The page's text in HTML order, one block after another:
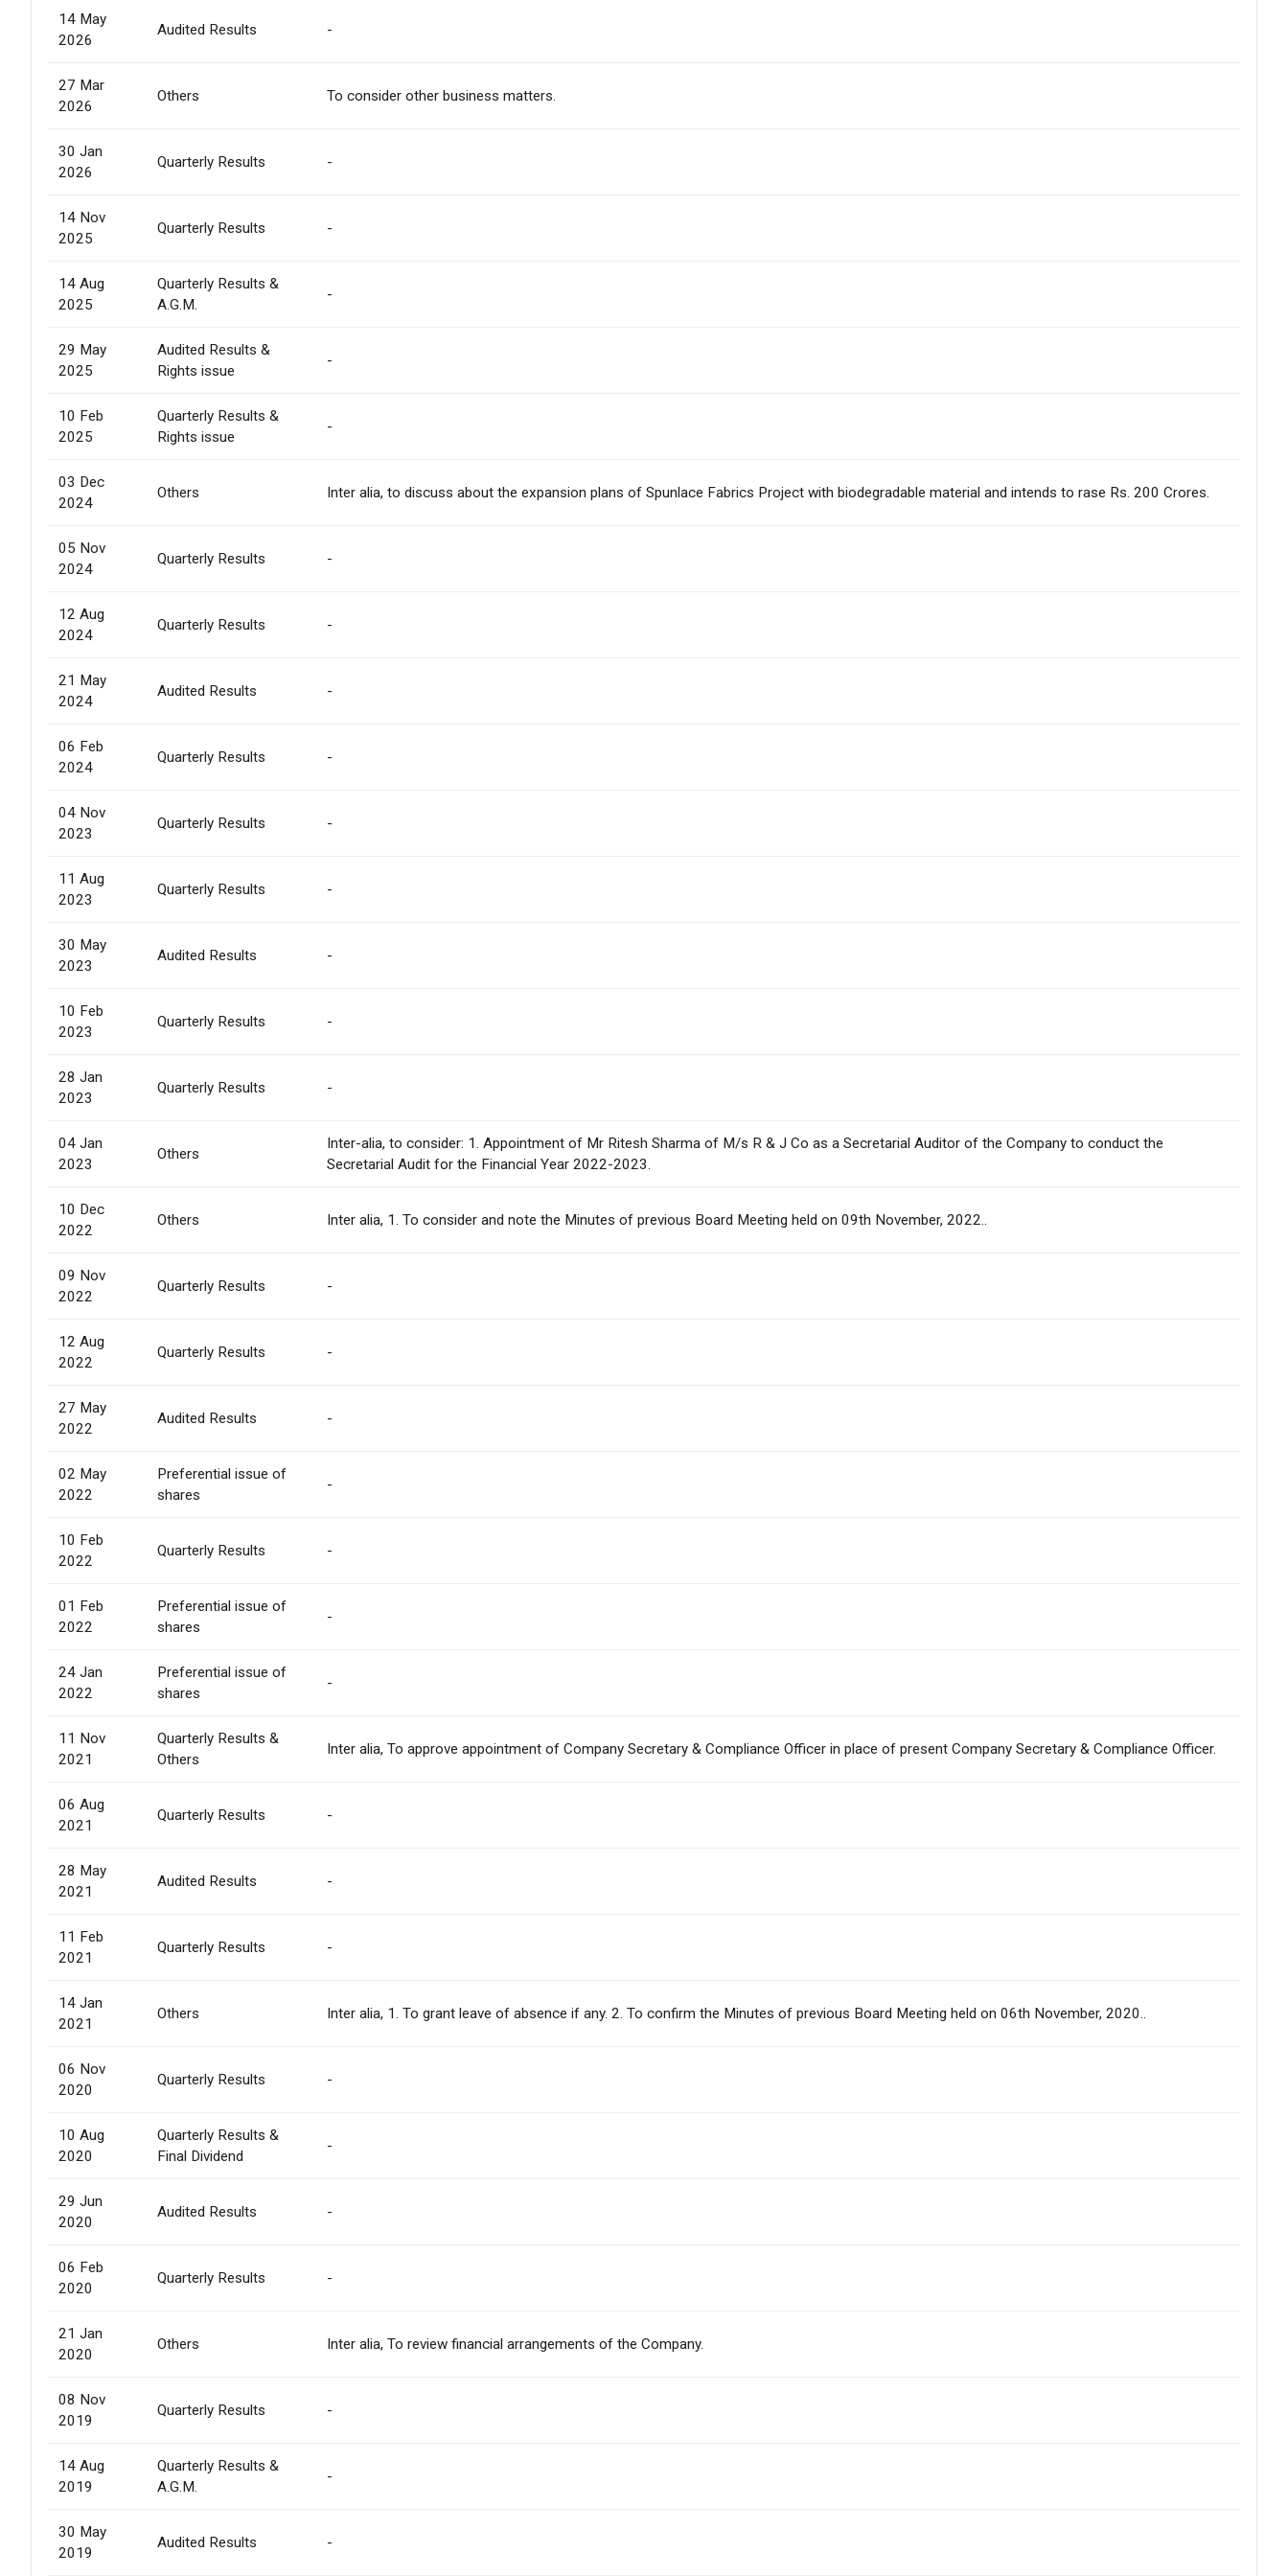
14 May
2026
Audited Results -
27 Mar
2026
Others To consider other business matters.
30 Jan
2026
Quarterly Results -
14 Nov
2025
Quarterly Results -
14 Aug
2025
Quarterly Results &
A.G.M.
-
29 May
2025
Audited Results &
Rights issue
-
10 Feb
2025
Quarterly Results &
Rights issue
-
03 Dec
2024
Others Inter alia, to discuss about the expansion plans of Spunlace Fabrics Project with biodegradable material and intends to rase Rs. 200 Crores.
05 Nov
2024
Quarterly Results -
12 Aug
2024
Quarterly Results -
21 May
2024
Audited Results -
06 Feb
2024
Quarterly Results -
04 Nov
2023
Quarterly Results -
11 Aug
2023
Quarterly Results -
30 May
2023
Audited Results -
10 Feb
2023
Quarterly Results -
28 Jan
2023
Quarterly Results -
04 Jan
2023
Others
Inter-alia, to consider: 1. Appointment of Mr Ritesh Sharma of M/s R & J Co as a Secretarial Auditor of the Company to conduct the
Secretarial Audit for the Financial Year 2022-2023.
10 Dec
2022
Others Inter alia, 1. To consider and note the Minutes of previous Board Meeting held on 09th November, 2022..
09 Nov
2022
Quarterly Results -
12 Aug
2022
Quarterly Results -
27 May
2022
Audited Results -
02 May
2022
Preferential issue of
shares
-
10 Feb
2022
Quarterly Results -
01 Feb
2022
Preferential issue of
shares
-
24 Jan
2022
Preferential issue of
shares
-
11 Nov
2021
Quarterly Results &
Others
Inter alia, To approve appointment of Company Secretary & Compliance Officer in place of present Company Secretary & Compliance Officer.
06 Aug
2021
Quarterly Results -
28 May
2021
Audited Results -
11 Feb
2021
Quarterly Results -
14 Jan
2021
Others Inter alia, 1. To grant leave of absence if any. 2. To confirm the Minutes of previous Board Meeting held on 06th November, 2020..
06 Nov
2020
Quarterly Results -
10 Aug
2020
Quarterly Results &
Final Dividend
-
29 Jun
2020
Audited Results -
06 Feb
2020
Quarterly Results -
21 Jan
2020
Others Inter alia, To review financial arrangements of the Company.
08 Nov
2019
Quarterly Results -
14 Aug
2019
Quarterly Results &
A.G.M.
-
30 May
2019
Audited Results -